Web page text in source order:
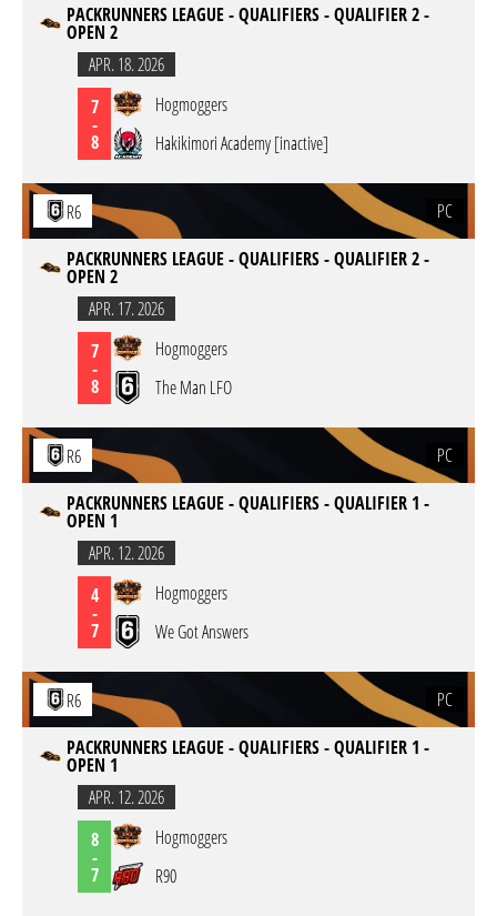
PACKRUNNERS LEAGUE - QUALIFIERS - QUALIFIER 2 -
OPEN 2
APR. 18. 2026
7
-
8
Hogmoggers
Hakikimori Academy [inactive]
R6
PC
PACKRUNNERS LEAGUE - QUALIFIERS - QUALIFIER 2 -
OPEN 2
APR. 17. 2026
7
-
8
Hogmoggers
The Man LFO
R6
PC
PACKRUNNERS LEAGUE - QUALIFIERS - QUALIFIER 1 -
OPEN 1
APR. 12. 2026
4
-
7
Hogmoggers
We Got Answers
R6
PC
PACKRUNNERS LEAGUE - QUALIFIERS - QUALIFIER 1 -
OPEN 1
APR. 12. 2026
8
-
7
Hogmoggers
R90